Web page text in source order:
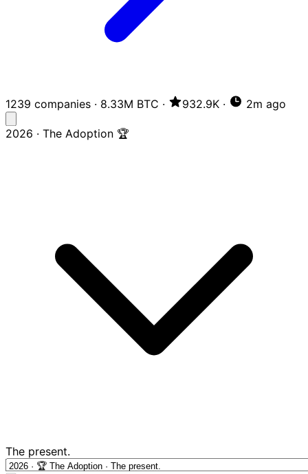
1239 companies · 8.33M BTC · 932.9K · 2m ago
2026 · The Adoption 🏆
The present.